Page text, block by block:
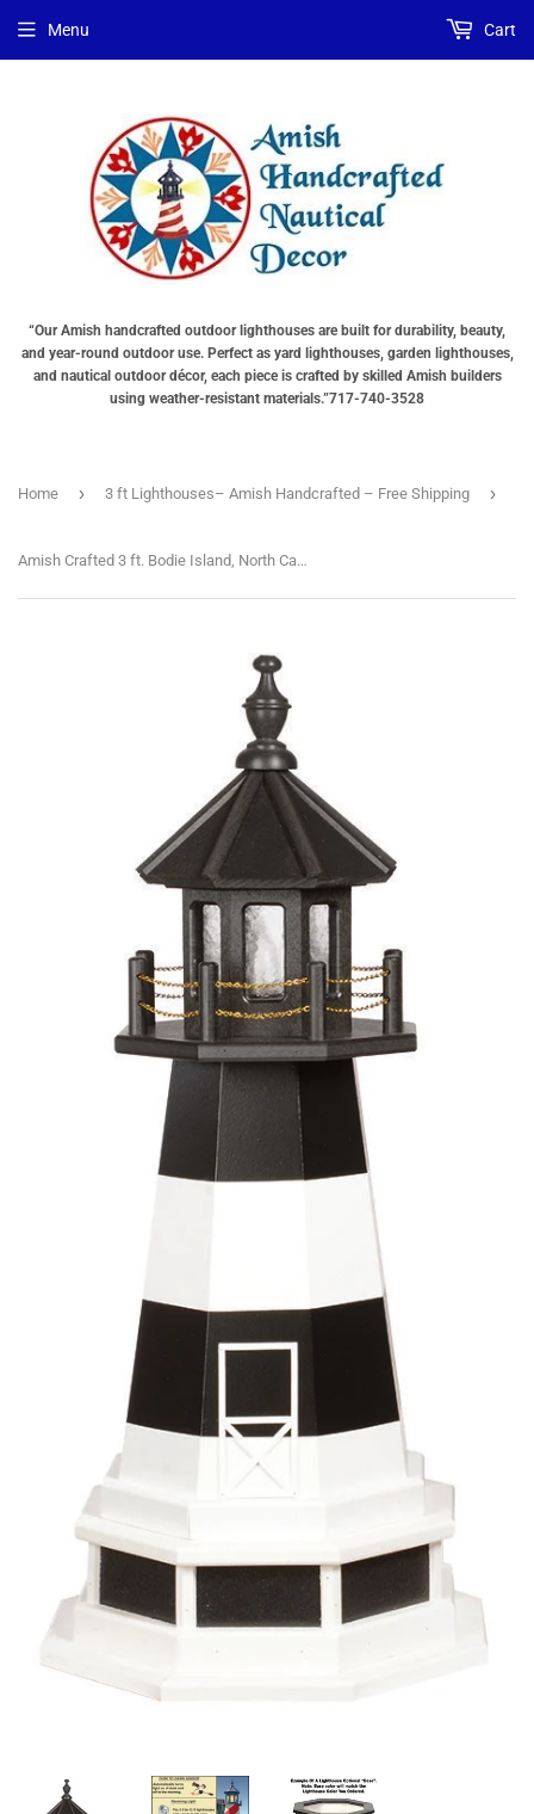
“Our Amish handcrafted outdoor lighthouses are built for durability, beauty,
and year-round outdoor use. Perfect as yard lighthouses, garden lighthouses,
and nautical outdoor décor, each piece is crafted by skilled Amish builders
using weather-resistant materials.”717-740-3528
Menu Cart
Home › 3 ft Lighthouses– Amish Handcrafted – Free Shipping ›
Amish Crafted 3 ft. Bodie Island, North Carolina (shown with optional base)
Lighting
Type
displayed
a
base
displayed